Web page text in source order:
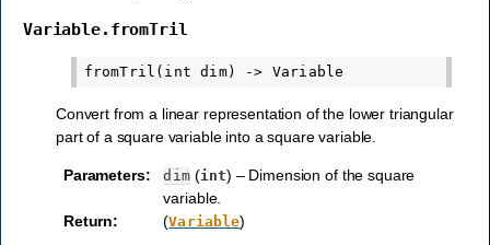
Variable.fromTril
Convert from a linear representation of the lower triangular
part of a square variable into a square variable.
Parameters: dim(int) – Dimension of the square
variable.
Return: (Variable)